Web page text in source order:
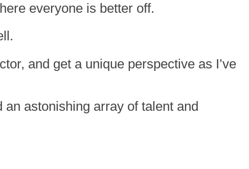
everyone is better off.
and get a unique perspective as I’ve
astonishing array of talent and